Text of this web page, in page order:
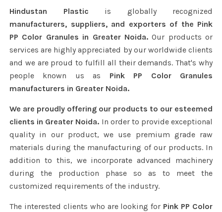
Hindustan Plastic is globally recognized
manufacturers, suppliers, and exporters of the Pink
PP Color Granules in Greater Noida.Our products or
services are highly appreciated by our worldwide clients
and we are proud to fulfill all their demands. That's why
people known us as Pink PP Color Granules
manufacturers in Greater Noida.
We are proudly offering our products to our esteemed
clients in Greater Noida. In order to provide exceptional
quality in our product, we use premium grade raw
materials during the manufacturing of our products. In
addition to this, we incorporate advanced machinery
during the production phase so as to meet the
customized requirements of the industry.
The interested clients who are looking for Pink PP Color